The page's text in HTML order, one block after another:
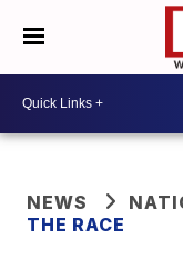
NEWS
THE RACE